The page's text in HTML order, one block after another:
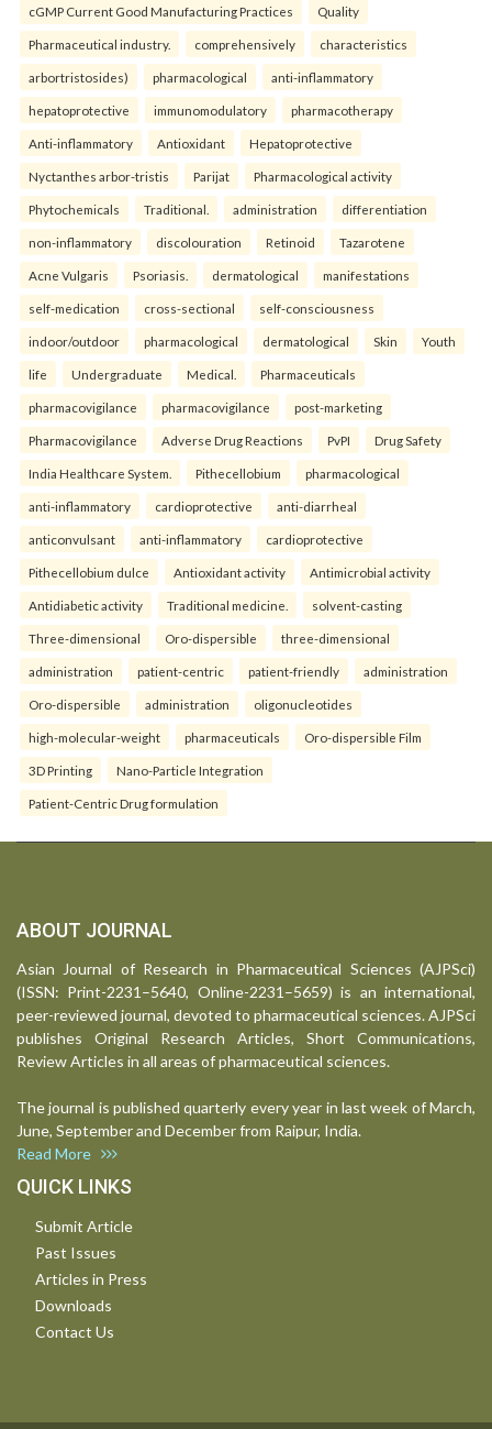
cGMP Current Good Manufacturing Practices Quality
Pharmaceutical industry. comprehensively characteristics
arbortristosides) pharmacological anti-inflammatory
hepatoprotective immunomodulatory pharmacotherapy
Anti-inflammatory Antioxidant Hepatoprotective
Nyctanthes arbor-tristis Parijat Pharmacological activity
Phytochemicals Traditional. administration differentiation
non-inflammatory discolouration Retinoid Tazarotene
Acne Vulgaris Psoriasis. dermatological manifestations
self-medication cross-sectional self-consciousness
indoor/outdoor pharmacological dermatological Skin Youth
life Undergraduate Medical. Pharmaceuticals
pharmacovigilance pharmacovigilance post-marketing
Pharmacovigilance Adverse Drug Reactions PvPI Drug Safety
India Healthcare System. Pithecellobium pharmacological
anti-inflammatory cardioprotective anti-diarrheal
anticonvulsant anti-inflammatory cardioprotective
Pithecellobium dulce Antioxidant activity Antimicrobial activity
Antidiabetic activity Traditional medicine. solvent-casting
Three-dimensional Oro-dispersible three-dimensional
administration patient-centric patient-friendly administration
Oro-dispersible administration oligonucleotides
high-molecular-weight pharmaceuticals Oro-dispersible Film
3D Printing Nano-Particle Integration
Patient-Centric Drug formulation
ABOUT JOURNAL
Asian Journal of Research in Pharmaceutical Sciences (AJPSci)
(ISSN: Print-2231–5640, Online-2231–5659) is an international,
peer-reviewed journal, devoted to pharmaceutical sciences. AJPSci
publishes Original Research Articles, Short Communications,
Review Articles in all areas of pharmaceutical sciences.
The journal is published quarterly every year in last week of March,
June, September and December from Raipur, India.
Read More
QUICK LINKS
Submit Article
Past Issues
Articles in Press
Downloads
Contact Us